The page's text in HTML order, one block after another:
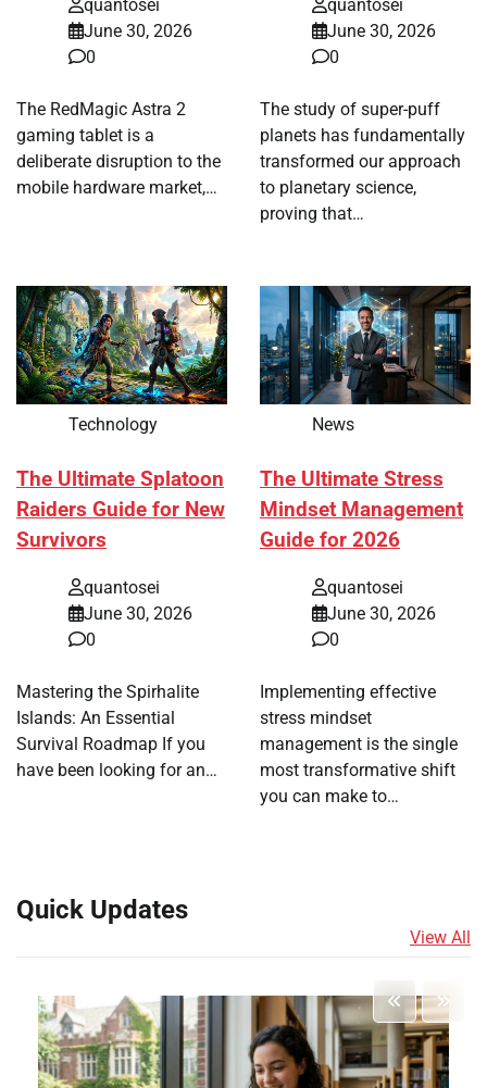
quantosei
June 30, 2026
0
The RedMagic Astra 2
gaming tablet is a
deliberate disruption to the
mobile hardware market,…
quantosei
June 30, 2026
0
The study of super-puff
planets has fundamentally
transformed our approach
to planetary science,
proving that…
Technology
The Ultimate Splatoon
Raiders Guide for New
Survivors
quantosei
June 30, 2026
0
Mastering the Spirhalite
Islands: An Essential
Survival Roadmap If you
have been looking for an…
News
The Ultimate Stress
Mindset Management
Guide for 2026
quantosei
June 30, 2026
0
Implementing effective
stress mindset
management is the single
most transformative shift
you can make to…
Quick Updates
View All